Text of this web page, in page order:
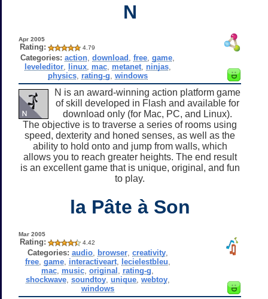
N
Apr 2005
Rating: 4.79
Categories: action ,download ,free ,game
leveleditor, linux, mac, metanet, ninjas,
physics, rating-g windows
N is an award-winning action platform game
of skill developed in Flash and available for
download only (for Mac, PC, and Linux).
The objective is to traverse a series of rooms using
speed, dexterity and honed senses, as well as the
ability to hold onto and jump from walls, which
allows you to reach greater heights. The end result
is an excellent game that is unique, original, and fun
to play.
la Pâte à Son
Mar 2005
Rating: 4.42
Categories: audio, browser, creativity,
free, game, interactiveart, lecielestbleu
mac music ,original rating-g
shockwave, soundtoy, unique, webtoy,
windows